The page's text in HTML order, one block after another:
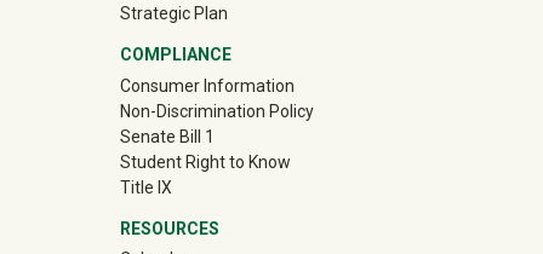
Strategic Plan
COMPLIANCE
Consumer Information
Non-Discrimination Policy
Senate Bill 1
Student Right to Know
Title IX
RESOURCES